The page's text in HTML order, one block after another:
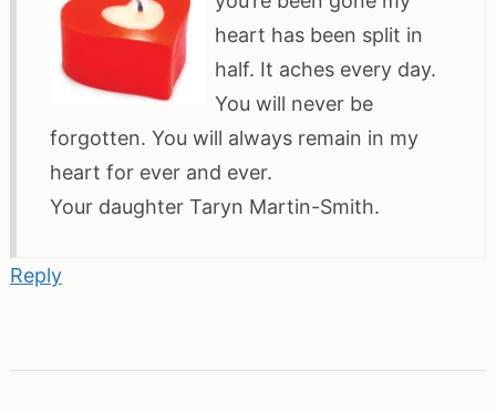
heart has been split in
half. It aches every day.
You will never be
forgotten. You will always remain in my
heart for ever and ever.
Your daughter Taryn Martin-Smith.
Reply